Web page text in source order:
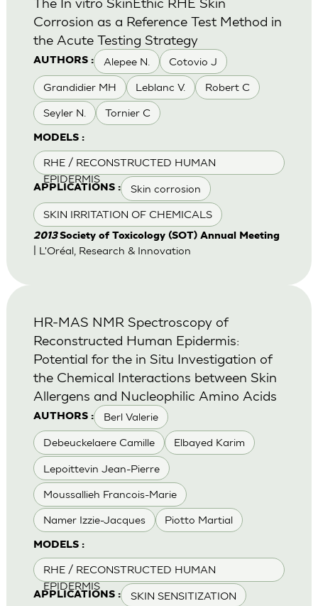
AUTHORS : Alepee N. Cotovio J
Grandidier MH Leblanc V. Robert C
Seyler N. Tornier C
MODELS :
RHE / RECONSTRUCTED HUMAN
EPIDERMIS
APPLICATIONS : Skin corrosion
SKIN IRRITATION OF CHEMICALS
Corrosion as a Reference Test Method in
the Acute Testing Strategy
2013Society of Toxicology (SOT) Annual Meeting
| L'Oréal, Research & Innovation
AUTHORS : Berl Valerie
Debeuckelaere Camille Elbayed Karim
Lepoittevin Jean-Pierre
Moussallieh Francois-Marie
Namer Izzie-Jacques Piotto Martial
MODELS :
RHE / RECONSTRUCTED HUMAN
EPIDERMIS
APPLICATIONS : SKIN SENSITIZATION
HR-MAS NMR Spectroscopy of
Reconstructed Human Epidermis:
Potential for the in Situ Investigation of
the Chemical Interactions between Skin
Allergens and Nucleophilic Amino Acids